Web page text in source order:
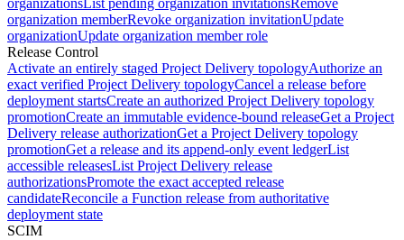
organizationsList pending organization invitationsRemove
organization memberRevoke organization invitationUpdate
organizationUpdate organization member role
Release Control
Activate an entirely staged Project Delivery topologyAuthorize an
exact verified Project Delivery topologyCancel a release before
deployment startsCreate an authorized Project Delivery topology
promotionCreate an immutable evidence-bound releaseGet a Project
Delivery release authorizationGet a Project Delivery topology
promotionGet a release and its append-only event ledgerList
accessible releasesList Project Delivery release
authorizationsPromote the exact accepted release
candidateReconcile a Function release from authoritative
deployment state
SCIM